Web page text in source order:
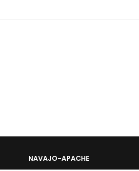
NAVAJO-APACHE